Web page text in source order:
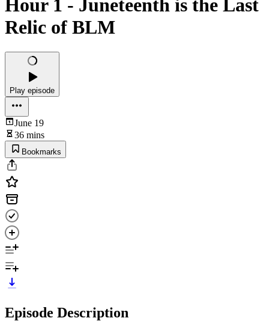
Hour 1 - Juneteenth is the Last
Relic of BLM
Play episode
June 19
36 mins
Bookmarks
Episode Description